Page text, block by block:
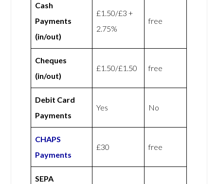
Cash
Payments
(in/out)
£1.50/£3 +
2.75%
free
Cheques
(in/out)
£1.50/£1.50 free
Debit Card
Payments
Yes No
CHAPS
Payments
£30 free
SEPA